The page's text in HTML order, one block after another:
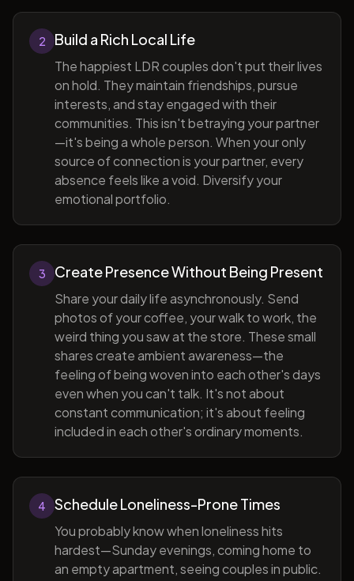
2 Build a Rich Local Life
The happiest LDR couples don't put their lives
on hold. They maintain friendships, pursue
interests, and stay engaged with their
communities. This isn't betraying your partner
—it's being a whole person. When your only
source of connection is your partner, every
absence feels like a void. Diversify your
emotional portfolio.
3 Create Presence Without Being Present
Share your daily life asynchronously. Send
photos of your coffee, your walk to work, the
weird thing you saw at the store. These small
shares create ambient awareness—the
feeling of being woven into each other's days
even when you can't talk. It's not about
constant communication; it's about feeling
included in each other's ordinary moments.
4 Schedule Loneliness-Prone Times
You probably know when loneliness hits
hardest—Sunday evenings, coming home to
an empty apartment, seeing couples in public.